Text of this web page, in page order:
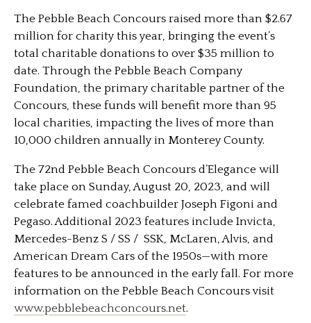
The Pebble Beach Concours raised more than $2.67
million for charity this year, bringing the event’s
total charitable donations to over $35 million to
date. Through the Pebble Beach Company
Foundation, the primary charitable partner of the
Concours, these funds will benefit more than 95
local charities, impacting the lives of more than
10,000 children annually in Monterey County.
The 72nd Pebble Beach Concours d’Elegance will
take place on Sunday, August 20, 2023, and will
celebrate famed coachbuilder Joseph Figoni and
Pegaso. Additional 2023 features include Invicta,
Mercedes-Benz S / SS / SSK, McLaren, Alvis, and
American Dream Cars of the 1950s—with more
features to be announced in the early fall. For more
information on the Pebble Beach Concours visit
www.pebblebeachconcours.net.